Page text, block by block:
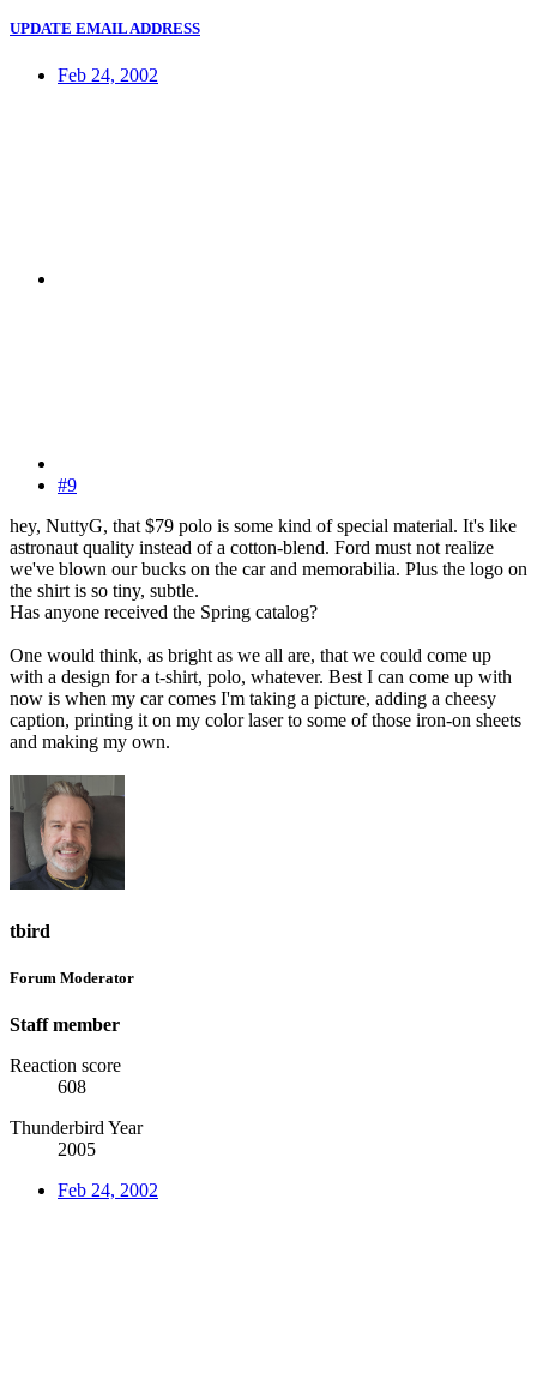
UPDATE EMAIL ADDRESS
Feb 24, 2002
#9
hey, NuttyG, that $79 polo is some kind of special material. It's like
astronaut quality instead of a cotton-blend. Ford must not realize
we've blown our bucks on the car and memorabilia. Plus the logo on
the shirt is so tiny, subtle.
Has anyone received the Spring catalog?
One would think, as bright as we all are, that we could come up
with a design for a t-shirt, polo, whatever. Best I can come up with
now is when my car comes I'm taking a picture, adding a cheesy
caption, printing it on my color laser to some of those iron-on sheets
and making my own.
tbird
Forum Moderator
Staff member
Reaction score
608
Thunderbird Year
2005
Feb 24, 2002